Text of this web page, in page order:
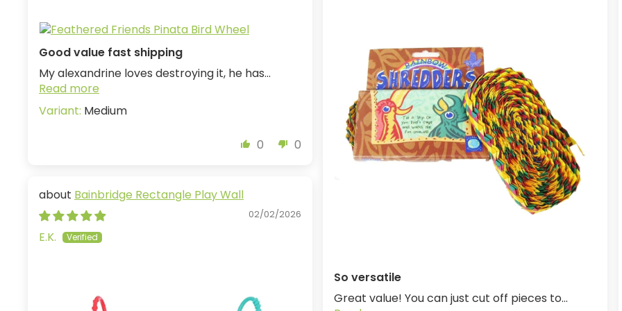
So versatile
Great value! You can just cut off pieces to...
Good value fast shipping
My alexandrine loves destroying it, he has...
Read more
Medium
0 0
Bainbridge Rectangle Play Wall
02/02/2026
E.K.